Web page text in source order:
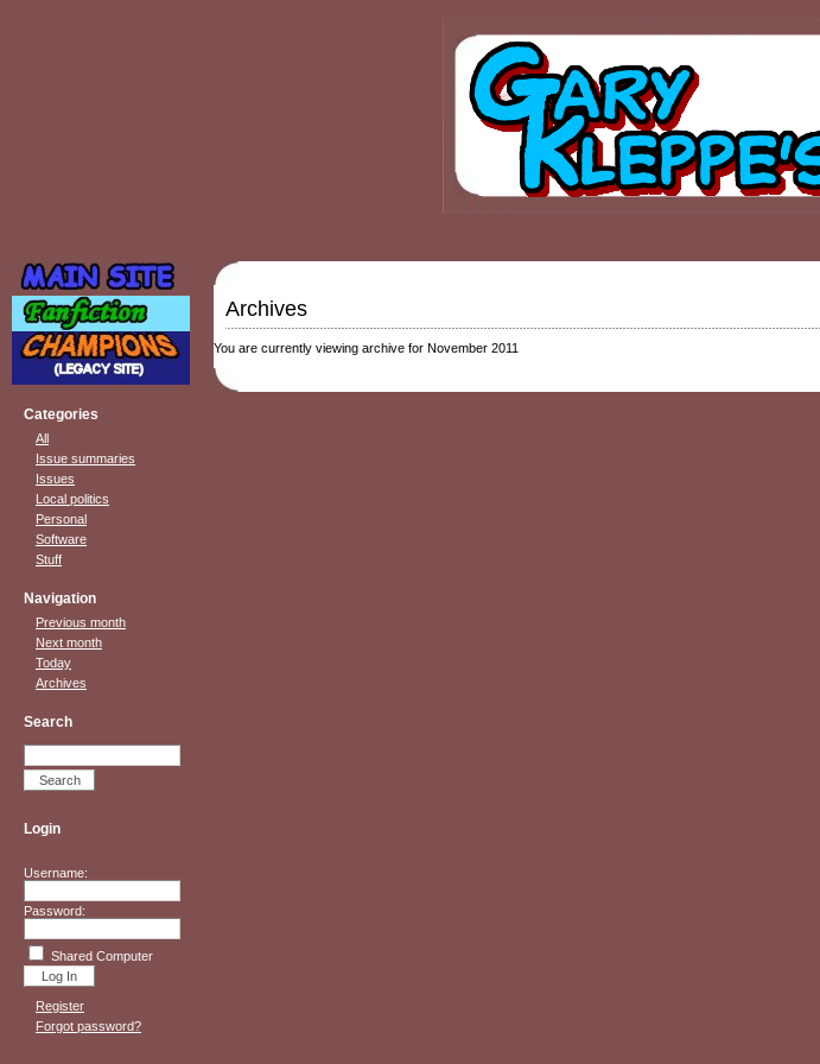
Categories
All
Issue summaries
Issues
Local politics
Personal
Software
Stuff
Navigation
Previous month
Next month
Today
Archives
Search
Login
Username:
Password:
Shared Computer
Register
Forgot password?
Archives
You are currently viewing archive for November 2011